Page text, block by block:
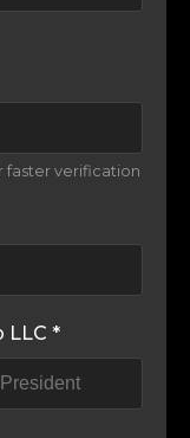
faster verification
LLC *